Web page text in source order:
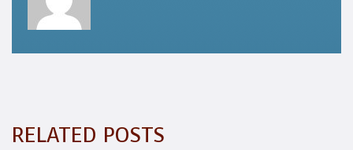
RELATED POSTS